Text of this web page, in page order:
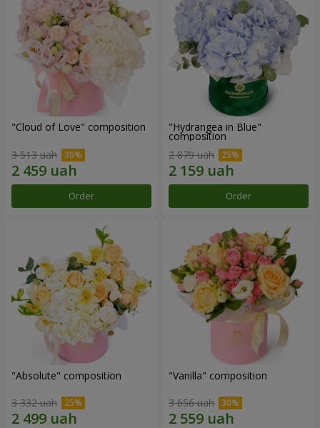
"Cloud of Love" composition
3 513 uah
Order
"Hydrangea in Blue"
composition
2 879 uah
Order
"Absolute" composition
3 332 uah
"Vanilla" composition
3 656 uah